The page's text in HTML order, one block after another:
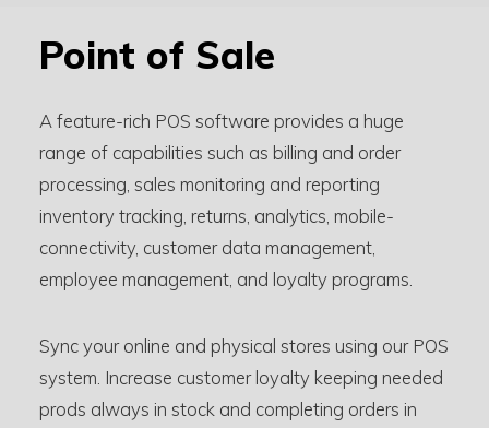
Point of Sale
A feature-rich POS software provides a huge
range of capabilities such as billing and order
processing, sales monitoring and reporting
inventory tracking, returns, analytics, mobile-
connectivity, customer data management,
employee management, and loyalty programs.
Sync your online and physical stores using our POS
system. Increase customer loyalty keeping needed
prods always in stock and completing orders in